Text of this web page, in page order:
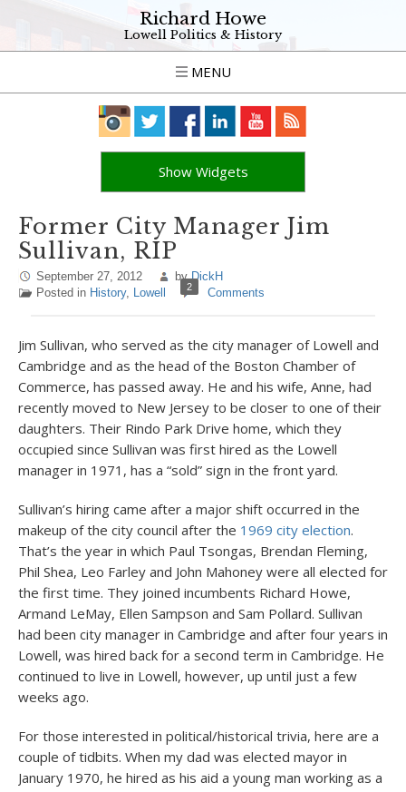
Richard Howe
Lowell Politics & History
MENU
Show Widgets
Former City Manager Jim
Sullivan, RIP
September 27, 2012 byDickH
Posted in History, Lowell 2 Comments
Jim Sullivan, who served as the city manager of Lowell and
Cambridge and as the head of the Boston Chamber of
Commerce, has passed away. He and his wife, Anne, had
recently moved to New Jersey to be closer to one of their
daughters. Their Rindo Park Drive home, which they
occupied since Sullivan was first hired as the Lowell
manager in 1971, has a “sold” sign in the front yard.
Sullivan’s hiring came after a major shift occurred in the
makeup of the city council after the 1969 city election.
That’s the year in which Paul Tsongas, Brendan Fleming,
Phil Shea, Leo Farley and John Mahoney were all elected for
the first time. They joined incumbents Richard Howe,
Armand LeMay, Ellen Sampson and Sam Pollard. Sullivan
had been city manager in Cambridge and after four years in
Lowell, was hired back for a second term in Cambridge. He
continued to live in Lowell, however, up until just a few
weeks ago.
For those interested in political/historical trivia, here are a
couple of tidbits. When my dad was elected mayor in
January 1970, he hired as his aid a young man working as a